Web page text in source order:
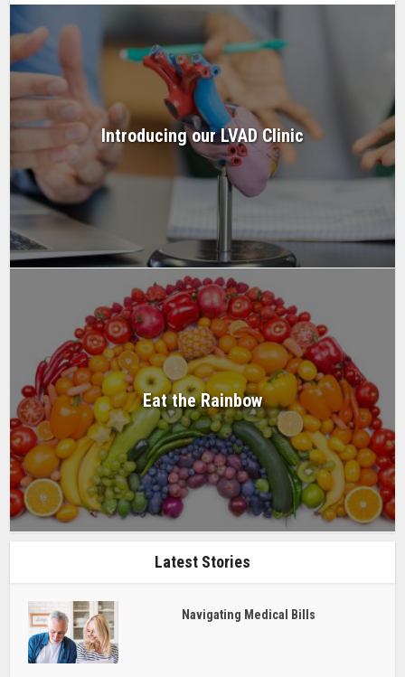
Introducing our LVAD Clinic
Eat the Rainbow
Latest Stories
Navigating Medical Bills